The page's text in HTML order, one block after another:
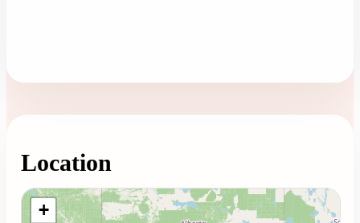
Location
Loading map...
+